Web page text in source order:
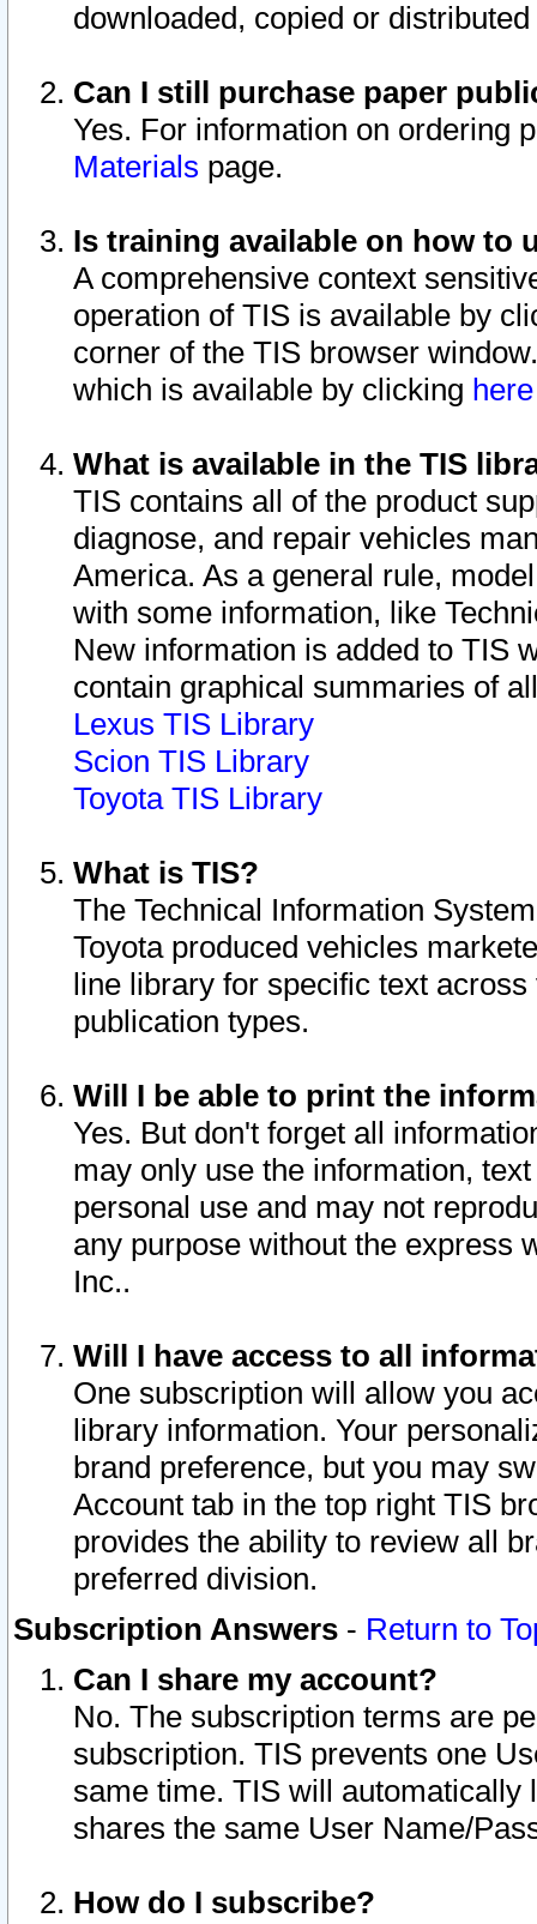
downloaded, copied or
Can I still purchase paper
Yes. For information on ordering
Materials page.
Is training available on how to
A comprehensive context
operation of TIS is available by
corner of the TIS browser
which is available by clicking
What is available in the TIS
TIS contains all of the product
diagnose, and repair vehicles
America. As a general rule,
with some information, like
New information is added to TIS
contain graphical summaries of
Lexus TIS Library
Scion TIS Library
Toyota TIS Library
What is TIS?
The Technical Information
Toyota produced vehicles
line library for specific text
publication types.
Will I be able to print the
Yes. But don't forget all
may only use the information,
personal use and may not
any purpose without the express
Inc..
Will I have access to all
One subscription will allow you
library information. Your
brand preference, but you may
Account tab in the top right TIS
provides the ability to review all
preferred division.
Subscription Answers - Return to
Can I share my account?
No. The subscription terms are
subscription. TIS prevents one
same time. TIS will automatically
shares the same User Name/
How do I subscribe?